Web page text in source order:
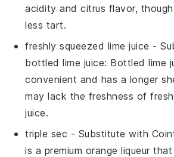
acidity and citrus flavor,
less tart.
freshly squeezed lime juice -
bottled lime juice: Bottled lime
convenient and has a longer
may lack the freshness of
juice.
triple sec - Substitute with
is a premium orange liqueur